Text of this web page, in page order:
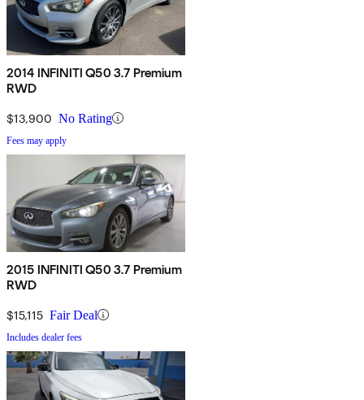
2014 INFINITI Q50 3.7 Premium
RWD
$13,900 No Rating
Fees may apply
2015 INFINITI Q50 3.7 Premium
RWD
$15,115 Fair Deal
Includes dealer fees